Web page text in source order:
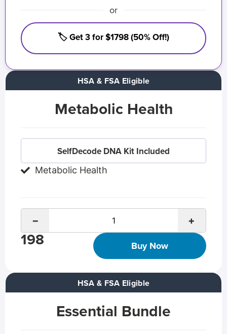
Metabolic Health
SelfDecode DNA Kit Included
Metabolic Health
− +
198 Buy Now
HSA & FSA Eligible
HSA & FSA Eligible
Essential Bundle
or
🏷️ Get 3 for $1798 (50% Off!)